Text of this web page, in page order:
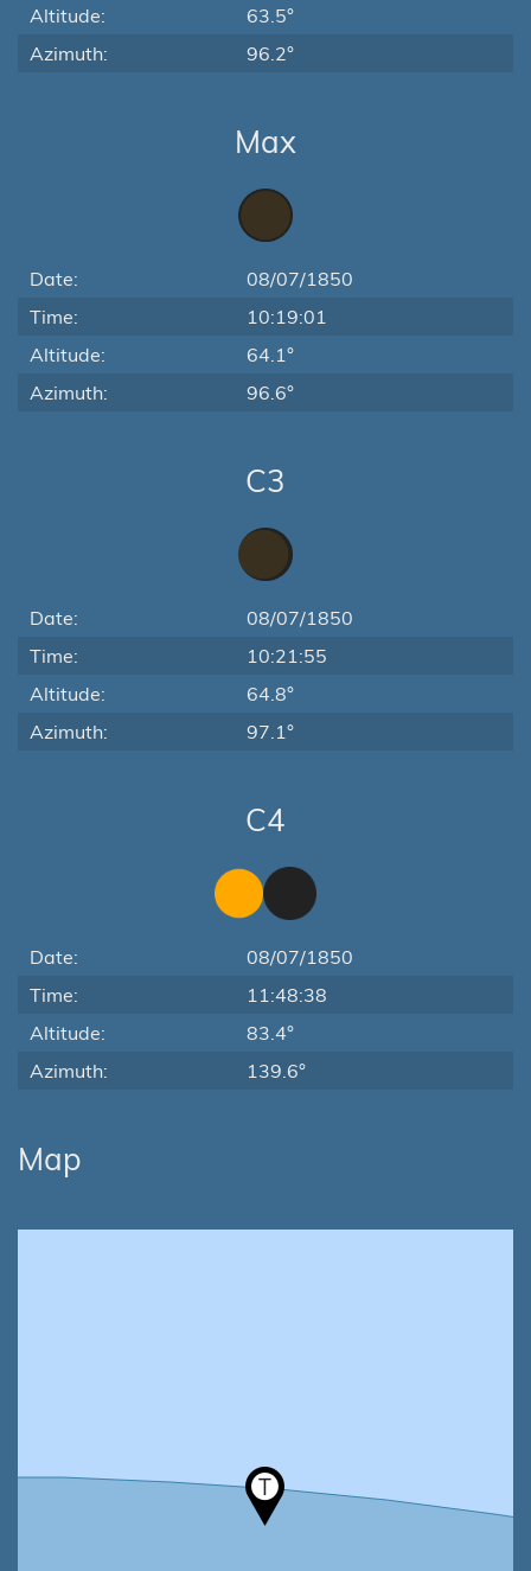
Altitude:
63.5°
Azimuth:
96.2°
Max
Date:
08/07/1850
Time:
10:19:01
Altitude:
64.1°
Azimuth:
96.6°
C3
Date:
08/07/1850
Time:
10:21:55
Altitude:
64.8°
Azimuth:
97.1°
C4
Date:
08/07/1850
Time:
11:48:38
Altitude:
83.4°
Azimuth:
139.6°
Map